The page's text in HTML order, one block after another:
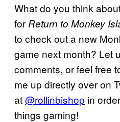
What do you think
for Return to Monkey
to check out a new
game next month? Let
comments, or feel free
me up directly over on
at@rollinbishop in
things gaming!